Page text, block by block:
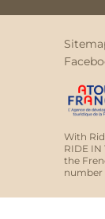
With
RIDE
the
number